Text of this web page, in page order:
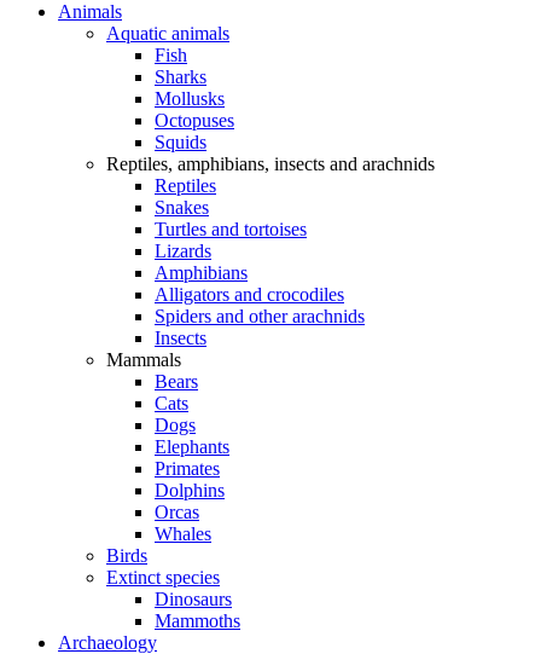
Animals
Aquatic animals
Fish
Sharks
Mollusks
Octopuses
Squids
Reptiles, amphibians, insects and arachnids
Reptiles
Snakes
Turtles and tortoises
Lizards
Amphibians
Alligators and crocodiles
Spiders and other arachnids
Insects
Mammals
Bears
Cats
Dogs
Elephants
Primates
Dolphins
Orcas
Whales
Birds
Extinct species
Dinosaurs
Mammoths
Archaeology